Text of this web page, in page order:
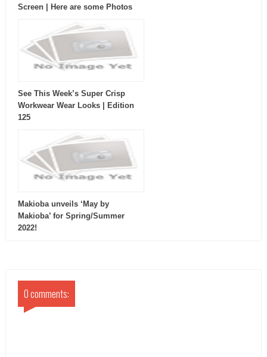
Screen | Here are some Photos
See This Week’s Super Crisp
Workwear Wear Looks | Edition
125
Makioba unveils ‘May by
Makioba’ for Spring/Summer
2022!
0 comments: